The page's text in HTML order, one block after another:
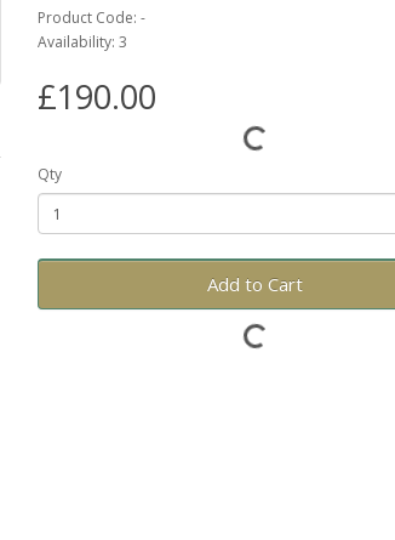
Product Code: -
Availability: 3
£190.00
Qty
Add to Cart